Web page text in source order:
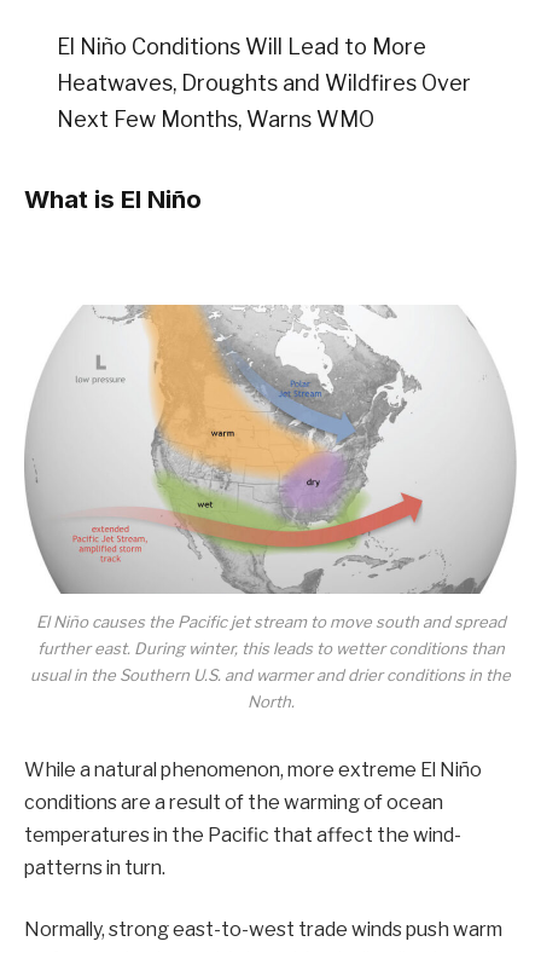
El Niño Conditions Will Lead to More
Heatwaves, Droughts and Wildfires Over
Next Few Months, Warns WMO
What is El Niño
El Niño causes the Pacific jet stream to move south and spread
further east. During winter, this leads to wetter conditions than
usual in the Southern U.S. and warmer and drier conditions in the
North.
While a natural phenomenon, more extreme El Niño
conditions are a result of the warming of ocean
temperatures in the Pacific that affect the wind-
patterns in turn.
Normally, strong east-to-west trade winds push warm